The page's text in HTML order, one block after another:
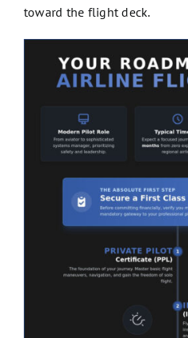
toward the flight deck.